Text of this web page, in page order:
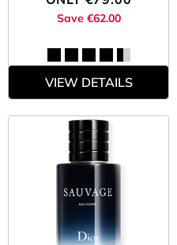
Save €62.00
VIEW DETAILS